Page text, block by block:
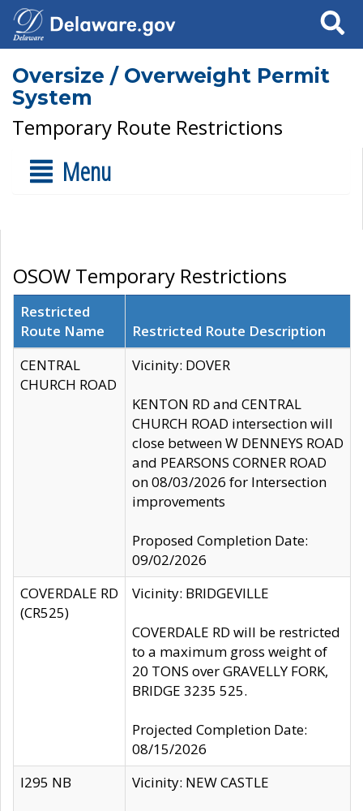
Search
Oversize / Overweight Permit
System
Temporary Route Restrictions
Menu
OSOW Temporary Restrictions
Restricted
Route Name
Restricted Route Description
CENTRAL
CHURCH ROAD
Vicinity: DOVER
KENTON RD and CENTRAL
CHURCH ROAD intersection will
close between W DENNEYS ROAD
and PEARSONS CORNER ROAD
on 08/03/2026 for Intersection
improvements
Proposed Completion Date:
09/02/2026
COVERDALE RD
(CR525)
Vicinity: BRIDGEVILLE
COVERDALE RD will be restricted
to a maximum gross weight of
20 TONS over GRAVELLY FORK,
BRIDGE 3235 525.
Projected Completion Date:
08/15/2026
I295 NB
Vicinity: NEW CASTLE